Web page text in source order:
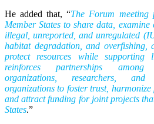
He added that, “The Forum meeting
Member States to share data,
illegal, unreported, and unregulated
habitat degradation, and overfishing,
protect resources while supporting
reinforces partnerships among
organizations, researchers, and
organizations to foster trust, harmonize
and attract funding for joint projects
States.”